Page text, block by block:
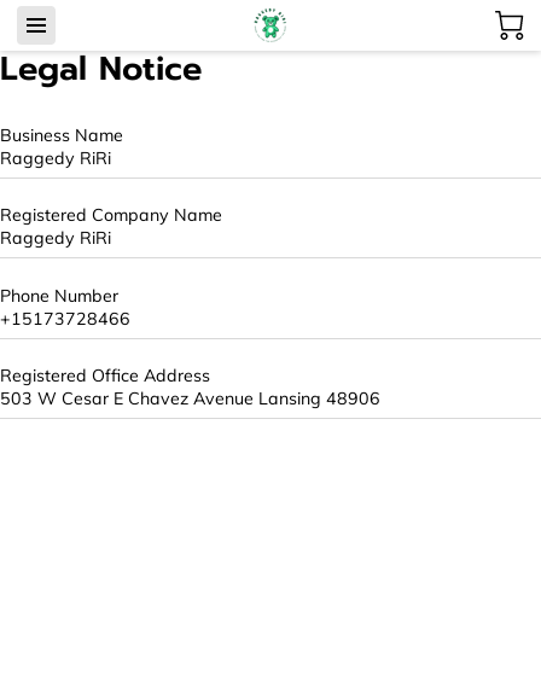
Legal Notice
Business Name
Raggedy RiRi
Registered Company Name
Raggedy RiRi
Phone Number
+15173728466
Registered Office Address
503 W Cesar E Chavez Avenue Lansing 48906